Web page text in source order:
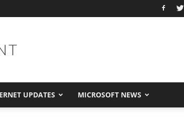
UPDATES MICROSOFT NEWS